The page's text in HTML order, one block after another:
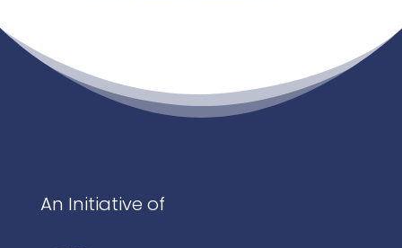
An Initiative of